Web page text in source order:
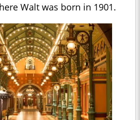
Walt was born in 1901.